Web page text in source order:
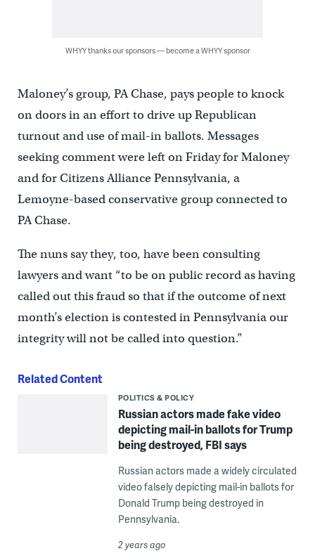
WHYY thanks our sponsors — become a WHYY sponsor
Maloney’s group, PA Chase, pays people to knock
on doors in an effort to drive up Republican
turnout and use of mail-in ballots. Messages
seeking comment were left on Friday for Maloney
and for Citizens Alliance Pennsylvania, a
Lemoyne-based conservative group connected to
PA Chase.
The nuns say they, too, have been consulting
lawyers and want “to be on public record as having
called out this fraud so that if the outcome of next
month’s election is contested in Pennsylvania our
integrity will not be called into question.”
Related Content
POLITICS & POLICY
Russian actors made fake video
depicting mail-in ballots for Trump
being destroyed, FBI says
Russian actors made a widely circulated
video falsely depicting mail-in ballots for
Donald Trump being destroyed in
Pennsylvania.
2 years ago